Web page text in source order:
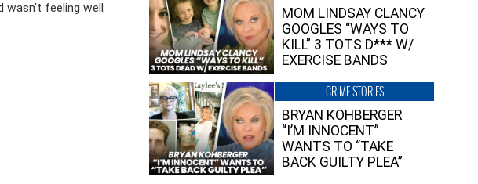
feeling well
MOM LINDSAY CLANCY
GOOGLES “WAYS TO
KILL” 3 TOTS D*** W/
EXERCISE BANDS
CRIME STORIES
BRYAN KOHBERGER
“I’M INNOCENT”
WANTS TO “TAKE
BACK GUILTY PLEA”